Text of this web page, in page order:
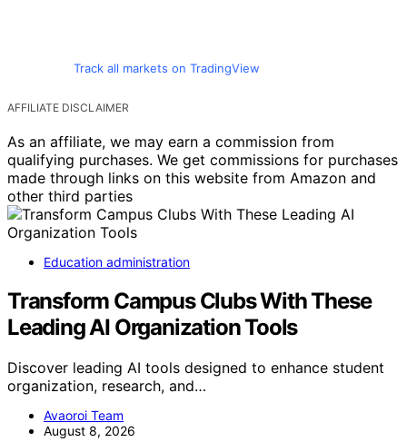
Track all markets on TradingView
AFFILIATE DISCLAIMER
As an affiliate, we may earn a commission from
qualifying purchases. We get commissions for purchases
made through links on this website from Amazon and
other third parties
Education administration
Transform Campus Clubs With These
Leading AI Organization Tools
Discover leading AI tools designed to enhance student
organization, research, and…
Avaoroi Team
August 8, 2026